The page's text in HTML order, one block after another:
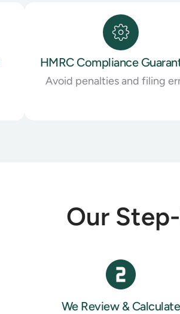
HMRC Compliance
Avoid penalties and filing
Our
We Review & Calculate